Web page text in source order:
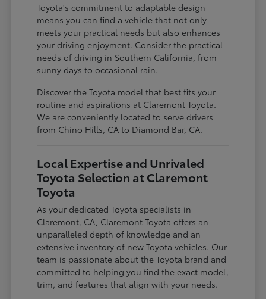
Toyota's commitment to adaptable design
means you can find a vehicle that not only
meets your practical needs but also enhances
your driving enjoyment. Consider the practical
needs of driving in Southern California, from
sunny days to occasional rain.
Discover the Toyota model that best fits your
routine and aspirations at Claremont Toyota.
We are conveniently located to serve drivers
from Chino Hills, CA to Diamond Bar, CA.
Local Expertise and Unrivaled
Toyota Selection at Claremont
Toyota
As your dedicated Toyota specialists in
Claremont, CA, Claremont Toyota offers an
unparalleled depth of knowledge and an
extensive inventory of new Toyota vehicles. Our
team is passionate about the Toyota brand and
committed to helping you find the exact model,
trim, and features that align with your needs.